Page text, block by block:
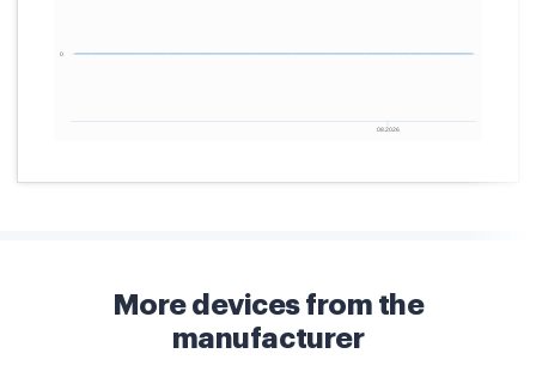
More devices from the
manufacturer